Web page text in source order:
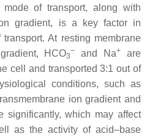
of transport, along with
gradient, is a key factor in
At resting membrane
HCO3
− and Na+
are
cell and transported 3:1 out of
conditions, such as
ion gradient and
significantly, which may affect
as the activity of acid–base